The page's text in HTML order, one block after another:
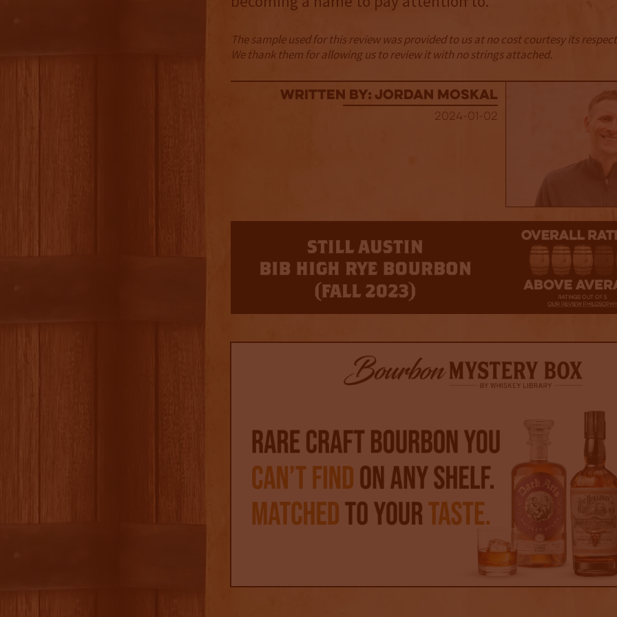
The sample used for this review was provided to us at no cost courtesy its
We thank them for allowing us to review it with no strings attached.
Written By: Jordan Moskal
2024-01-02